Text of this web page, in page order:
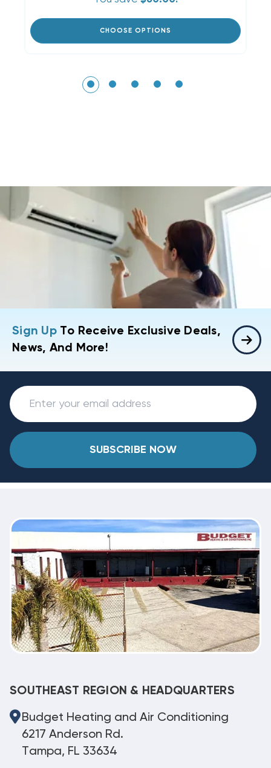
CHOOSE OPTIONS
Sign UpTo Receive Exclusive Deals,
News, And More!
SUBSCRIBE NOW
SOUTHEAST REGION & HEADQUARTERS
Budget Heating and Air Conditioning
6217 Anderson Rd.
Tampa, FL 33634